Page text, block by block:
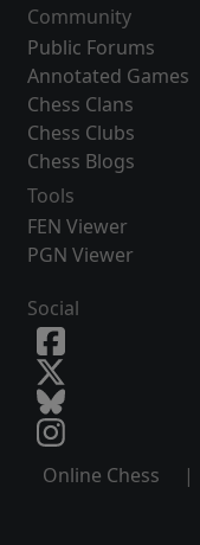
Community
Public Forums
Annotated Games
Chess Clans
Chess Clubs
Chess Blogs
Tools
FEN Viewer
PGN Viewer
Social
Online Chess |